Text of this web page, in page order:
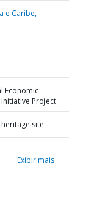
e Caribe,
Economic
Project
site
Exibir mais